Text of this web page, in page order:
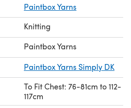
Paintbox Yarns
Knitting
Paintbox Yarns
Paintbox Yarns Simply DK
To Fit Chest: 76-81cm to 112-
117cm